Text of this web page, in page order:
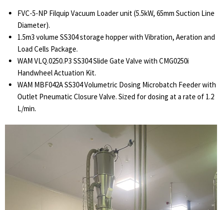
FVC-5-NP Filquip Vacuum Loader unit (5.5kW, 65mm Suction Line
Diameter).
1.5m3 volume SS304 storage hopper with Vibration, Aeration and
Load Cells Package.
WAM VLQ.0250.P3 SS304 Slide Gate Valve with CMG0250i
Handwheel Actuation Kit.
WAM MBF042A SS304 Volumetric Dosing Microbatch Feeder with
Outlet Pneumatic Closure Valve. Sized for dosing at a rate of 1.2
L/min.